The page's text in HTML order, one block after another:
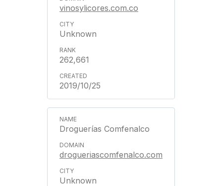
vinosylicores.com.co
Unknown
262,661
2019/10/25
Droguerías Comfenalco
drogueriascomfenalco.com
Unknown